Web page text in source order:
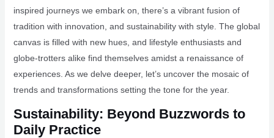
inspired journeys we embark on, there’s a vibrant fusion of
tradition with innovation, and sustainability with style. The global
canvas is filled with new hues, and lifestyle enthusiasts and
globe-trotters alike find themselves amidst a renaissance of
experiences. As we delve deeper, let’s uncover the mosaic of
trends and transformations setting the tone for the year.
Sustainability: Beyond Buzzwords to
Daily Practice